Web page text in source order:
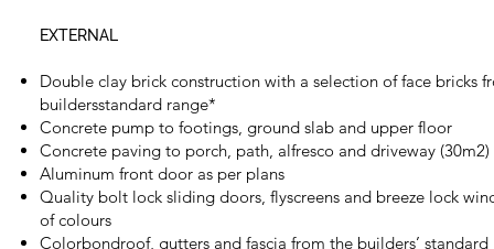
EXTERNAL
Double clay brick construction with a selection of face bricks
buildersstandard range*
Concrete pump to footings, ground slab and upper floor
Concrete paving to porch, path, alfresco and driveway (30m2)
Aluminum front door as per plans
Quality bolt lock sliding doors, flyscreens and breeze lock
of colours
Colorbondroof, gutters and fascia from the builders’ standard